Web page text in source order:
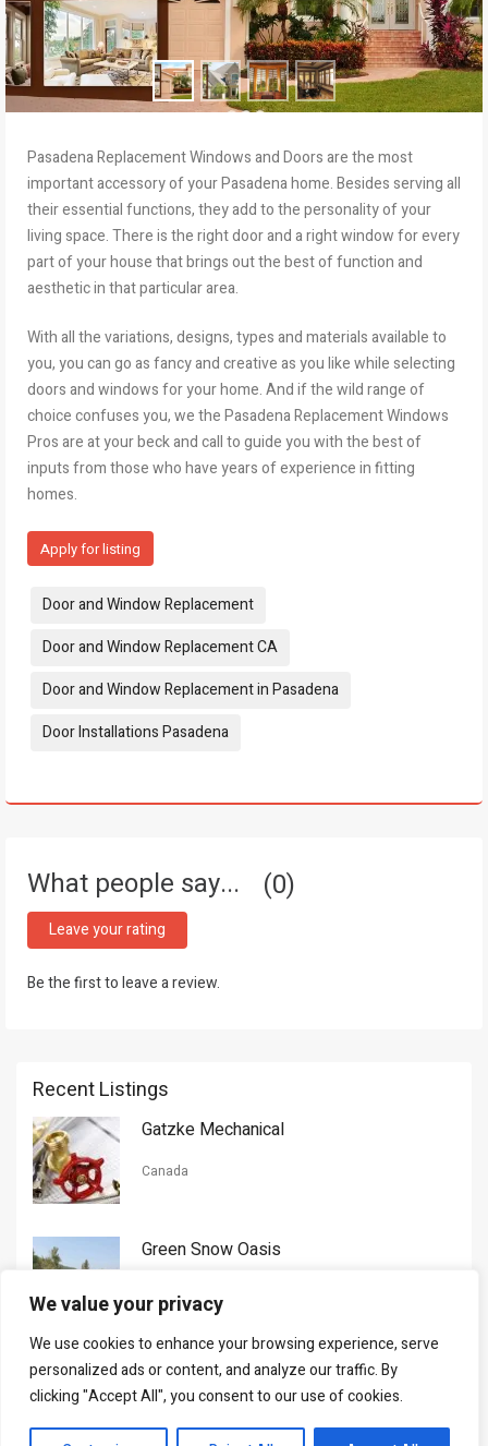
We value your privacy
We use cookies to enhance your browsing experience, serve
personalized ads or content, and analyze our traffic. By
clicking "Accept All", you consent to our use of cookies.
Pasadena Replacement Windows and Doors are the most
important accessory of your Pasadena home. Besides serving all
their essential functions, they add to the personality of your
living space. There is the right door and a right window for every
part of your house that brings out the best of function and
aesthetic in that particular area.
With all the variations, designs, types and materials available to
you, you can go as fancy and creative as you like while selecting
doors and windows for your home. And if the wild range of
choice confuses you, we the Pasadena Replacement Windows
Pros are at your beck and call to guide you with the best of
inputs from those who have years of experience in fitting
homes.
Apply for listing
Tags:
Door and Window Replacement
Door and Window Replacement CA
Door and Window Replacement in Pasadena
Door Installations Pasadena
What people say... 0
Leave your rating
Be the first to leave a review.
Recent Listings
Gatzke Mechanical
Canada
Green Snow Oasis
Gorman Nason